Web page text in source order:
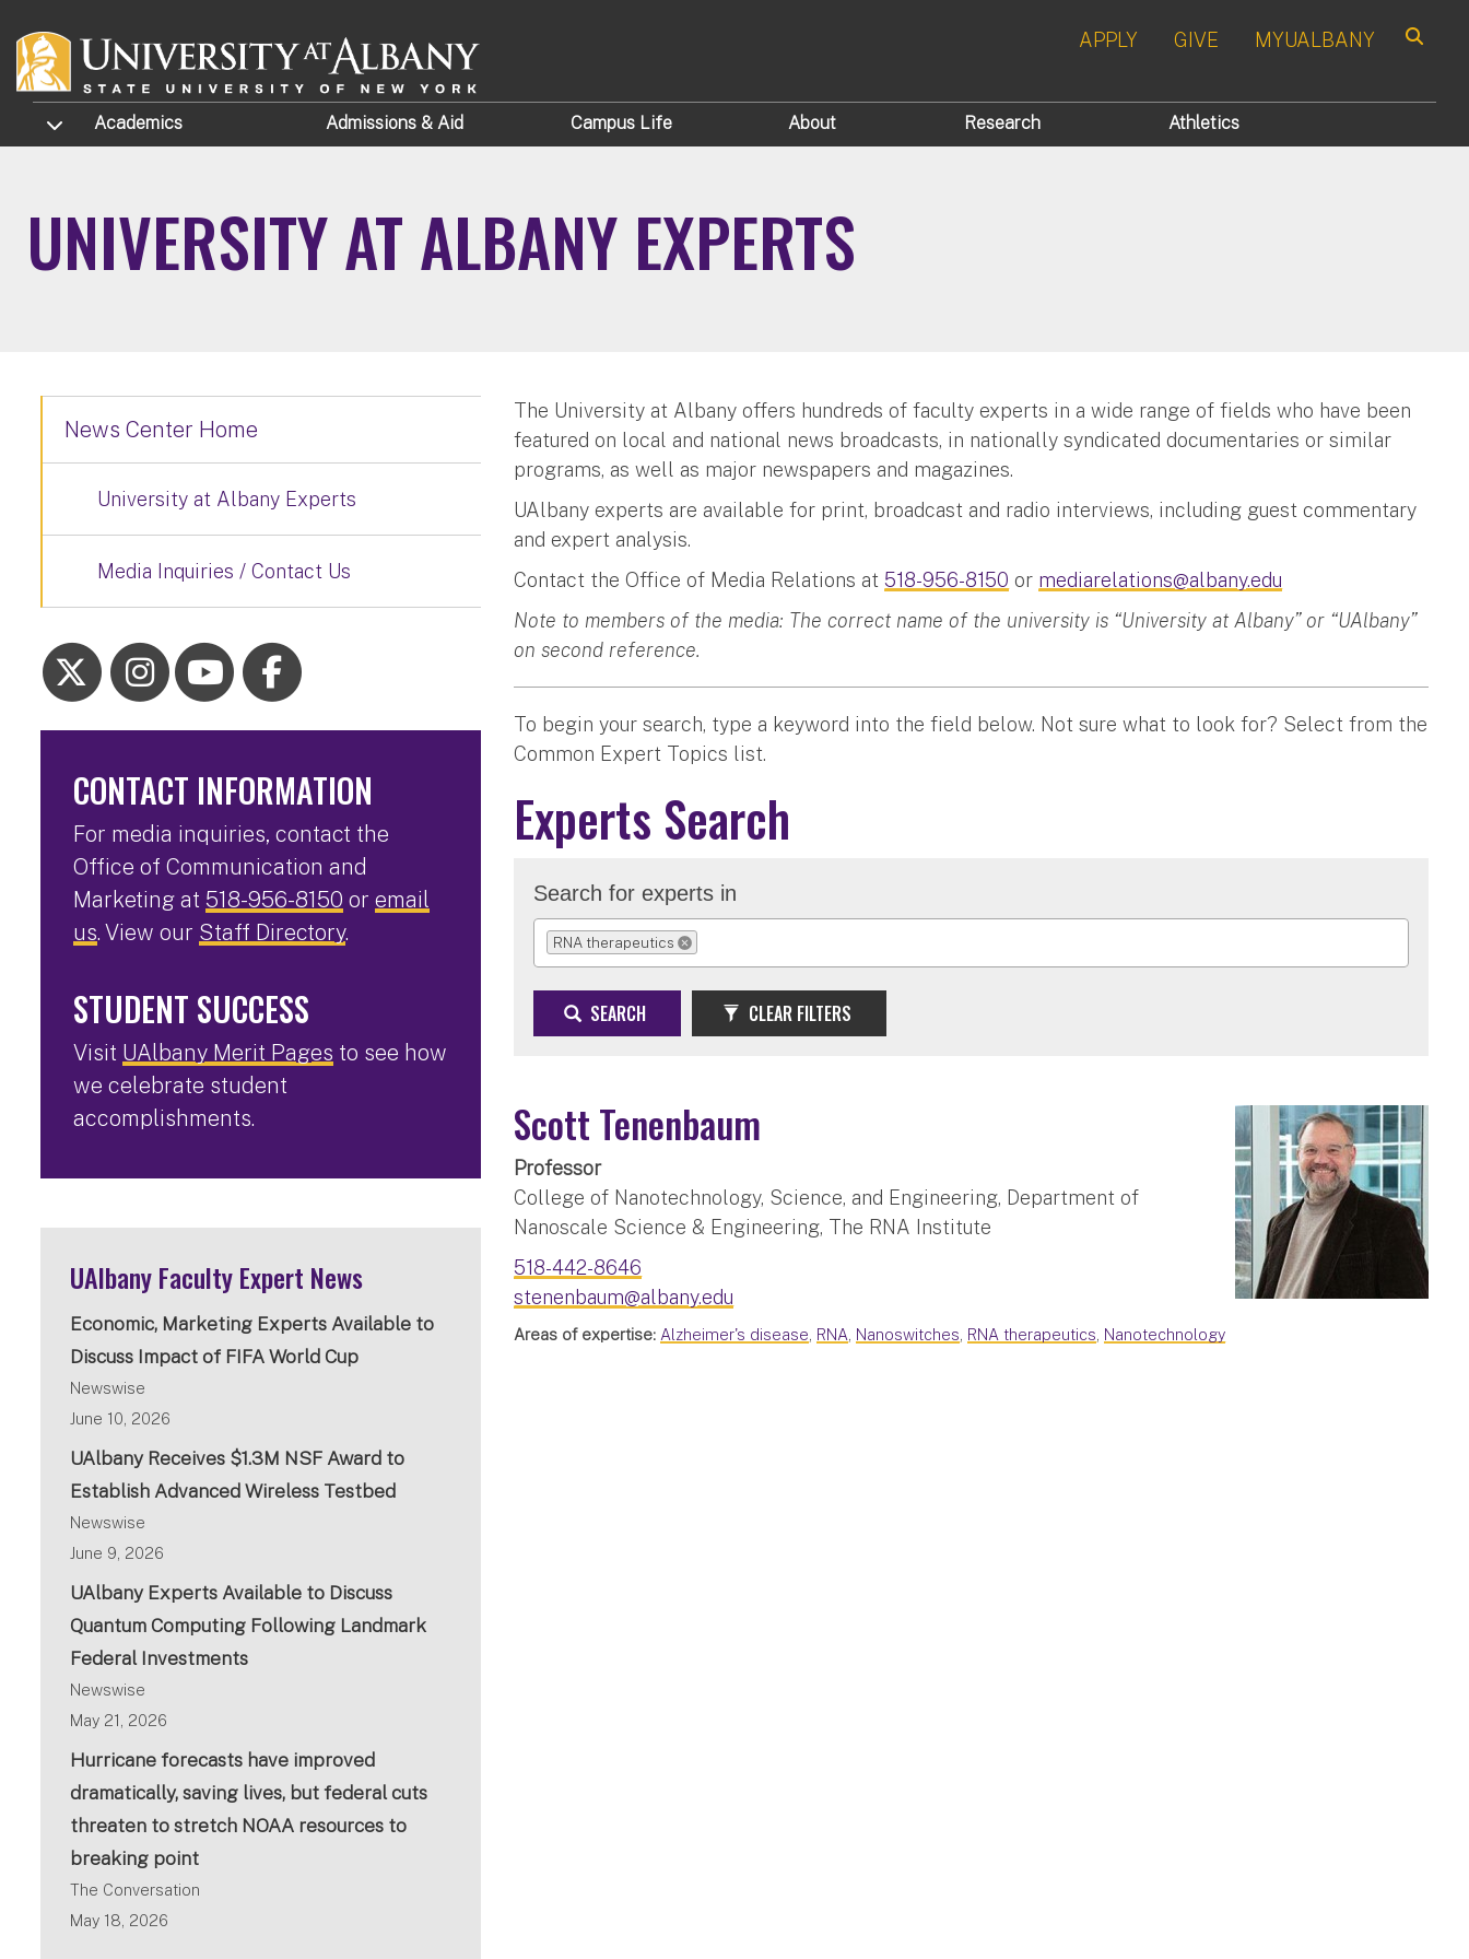
APPLY GIVE MYUALBANY
TOGGLE SUBMENU
Academics Admissions & Aid Campus Life About Research Athletics
UNIVERSITY AT ALBANY EXPERTS
The University at Albany offers hundreds of faculty experts in a wide range of fields who have been
featured on local and national news broadcasts, in nationally syndicated documentaries or similar
programs, as well as major newspapers and magazines.
UAlbany experts are available for print, broadcast and radio interviews, including guest commentary
and expert analysis.
Contact the Office of Media Relations at518-956-8150 or mediarelations@albany.edu
Note to members of the media: The correct name of the university is “University at Albany” or “UAlbany”
on second reference.
To begin your search, type a keyword into the field below. Not sure what to look for? Select from the
Common Expert Topics list.
Experts Search
Search for experts in
RNA therapeutics
REMOVE SELECTION
SEARCH CLEAR FILTERS
Scott Tenenbaum
Professor
College of Nanotechnology, Science, and Engineering, Department of
Nanoscale Science & Engineering, The RNA Institute
518-442-8646
stenenbaum@albany.edu
Areas of expertise: Alzheimer's disease, RNA, Nanoswitches, RNA therapeutics, Nanotechnology
News Center Home
University at Albany Experts
Media Inquiries / Contact Us
CONTACT INFORMATION
For media inquiries, contact the
Office of Communication and
Marketing at 518-956-8150 or email
us. View our Staff Directory.
STUDENT SUCCESS
Visit UAlbany Merit Pages to see how
we celebrate student
accomplishments.
UAlbany Faculty Expert News
Economic, Marketing Experts Available to
Discuss Impact of FIFA World Cup
Newswise
June 10, 2026
UAlbany Receives $1.3M NSF Award to
Establish Advanced Wireless Testbed
Newswise
June 9, 2026
UAlbany Experts Available to Discuss
Quantum Computing Following Landmark
Federal Investments
Newswise
May 21, 2026
Hurricane forecasts have improved
dramatically, saving lives, but federal cuts
threaten to stretch NOAA resources to
breaking point
The Conversation
May 18, 2026